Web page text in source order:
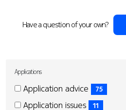
Have a question of your own?
Applications
Applications
Applications
Application advice
(75
75
Application issues
11